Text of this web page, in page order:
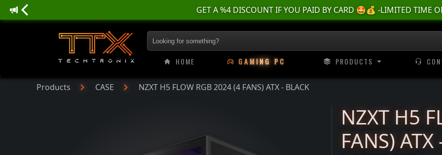
🌊 أسسسعااار نناارر بمناسسبة العطلة الصيفية ، لا تفوووتك ⛱️
NZXT H5 FLOW RGB 2024 (4 FANS) ATX - BLACK | TTX TechTroniX
HOME GAMING PC PRODUCTS
Products CASE NZXT H5 FLOW RGB 2024 (4 FANS) ATX - BLACK
NZXT H5
FANS)